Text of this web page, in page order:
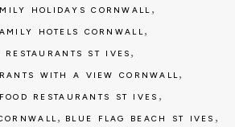
HOLIDAYS CORNWALL ,
HOTELS CORNWALL,
RESTAURANTS ST IVES ,
WITH A VIEW CORNWALL,
RESTAURANTS ST IVES ,
, BLUE FLAG BEACH ST IVES ,